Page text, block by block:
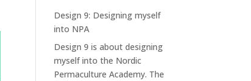
Design 9: Designing myself
into NPA
Design 9 is about designing
myself into the Nordic
Permaculture Academy. The